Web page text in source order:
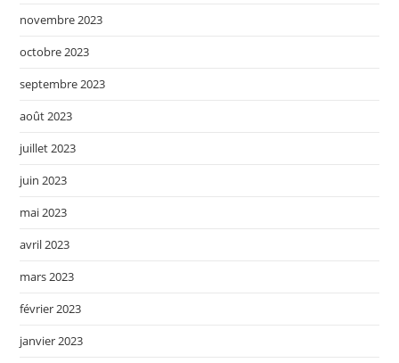
novembre 2023
octobre 2023
septembre 2023
août 2023
juillet 2023
juin 2023
mai 2023
avril 2023
mars 2023
février 2023
janvier 2023